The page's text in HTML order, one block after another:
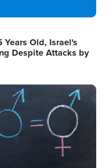
Years Old, Israel's
Despite Attacks by